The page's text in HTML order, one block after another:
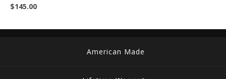
$145.00
American Made